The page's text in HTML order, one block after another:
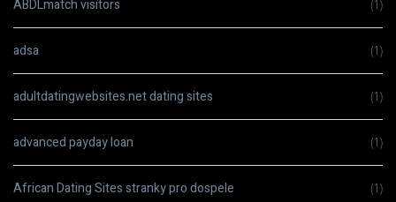
ABDLmatch visitors (1)
adsa (1)
adultdatingwebsites.net dating sites (1)
advanced payday loan (1)
African Dating Sites stranky pro dospele (1)